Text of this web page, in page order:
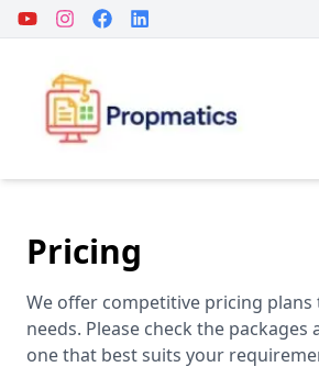
Pricing
We offer competitive pricing
needs. Please check the packages
one that best suits your